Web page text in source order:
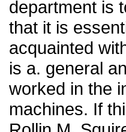
department is
that it is
acquainted
is a. general
worked in the
machines. If